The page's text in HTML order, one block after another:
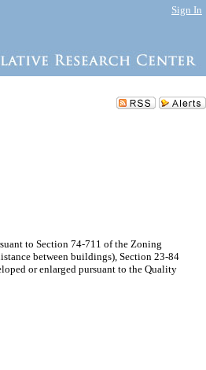
Sign In
to Section 74-711 of the Zoning
between buildings), Section 23-84
or enlarged pursuant to the Quality